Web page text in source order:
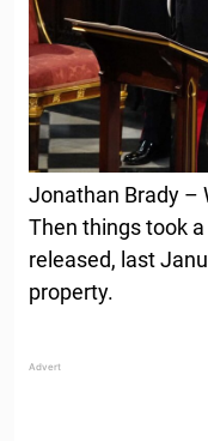
Jonathan Brady –
Then things took
released, last
property.